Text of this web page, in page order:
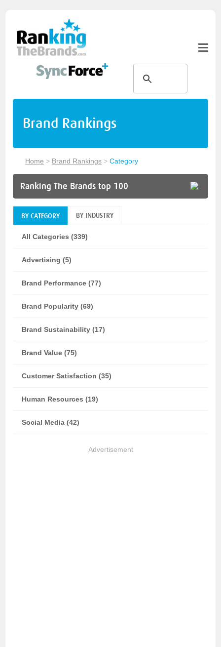
Brand Rankings
Home > Brand Rankings >Category
Ranking The Brands top 100
BY CATEGORY BY INDUSTRY
All Categories (339)
Advertising (5)
Brand Performance (77)
Brand Popularity (69)
Brand Sustainability (17)
Brand Value (75)
Customer Satisfaction (35)
Human Resources (19)
Social Media (42)
Advertisement